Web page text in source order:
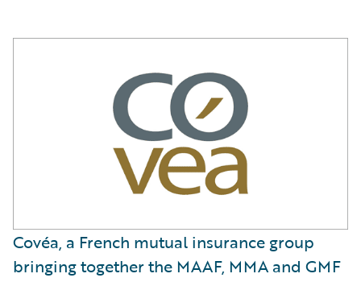
Covéa, a French mutual insurance group
bringing together the MAAF, MMA and GMF